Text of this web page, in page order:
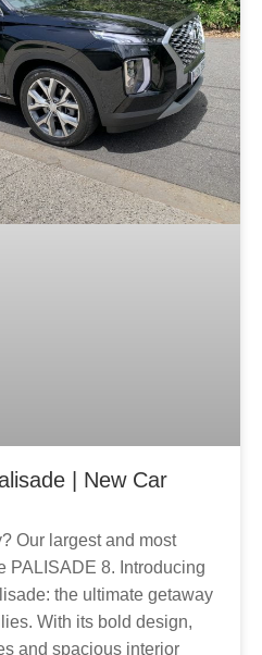
| New Car
Our largest and most
PALISADE 8. Introducing
the ultimate getaway
With its bold design,
and spacious interior